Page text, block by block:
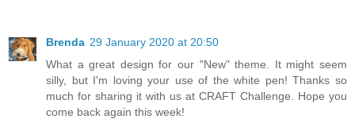
Brenda 29 January 2020 at 20:50
What a great design for our "New" theme. It might seem
silly, but I'm loving your use of the white pen! Thanks so
much for sharing it with us at CRAFT Challenge. Hope you
come back again this week!